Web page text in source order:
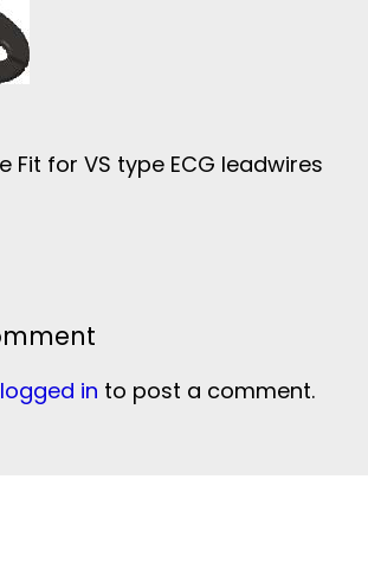
Fit for VS type ECG leadwires
logged in to post a comment.